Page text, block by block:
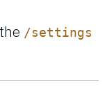
/settings